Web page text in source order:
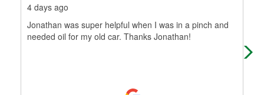
4 days ago
Jonathan was super helpful when I was in a pinch and
needed oil for my old car. Thanks Jonathan!